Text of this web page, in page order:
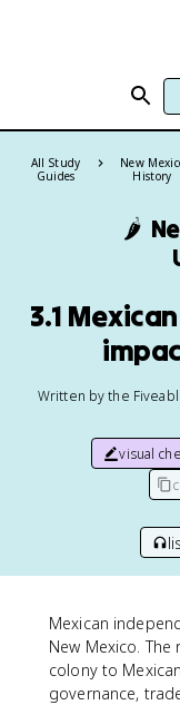
All Study
Guides
New
History
🌶️
3.1
Written by the
visual
Mexican
New Mexico.
colony to
governance,